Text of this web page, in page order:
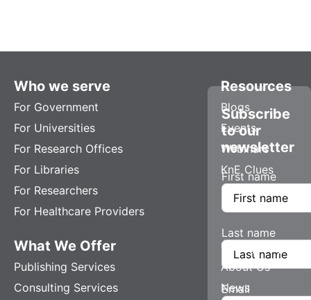
Who we serve
For Government
For Universities
For Research Offices
For Libraries
For Researchers
For Healthcare Providers
What We Offer
Publishing Services
Consulting Services
Resources
Blogs
Events
Webinars
KnE Clues
Company
About Us
News
Subscribe
to our
newsletter
First name
Last name
Email